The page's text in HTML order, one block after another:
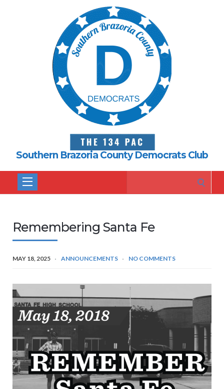
Southern Brazoria County Democrats Club
Remembering Santa Fe
MAY 18, 2025 ANNOUNCEMENTS NO COMMENTS